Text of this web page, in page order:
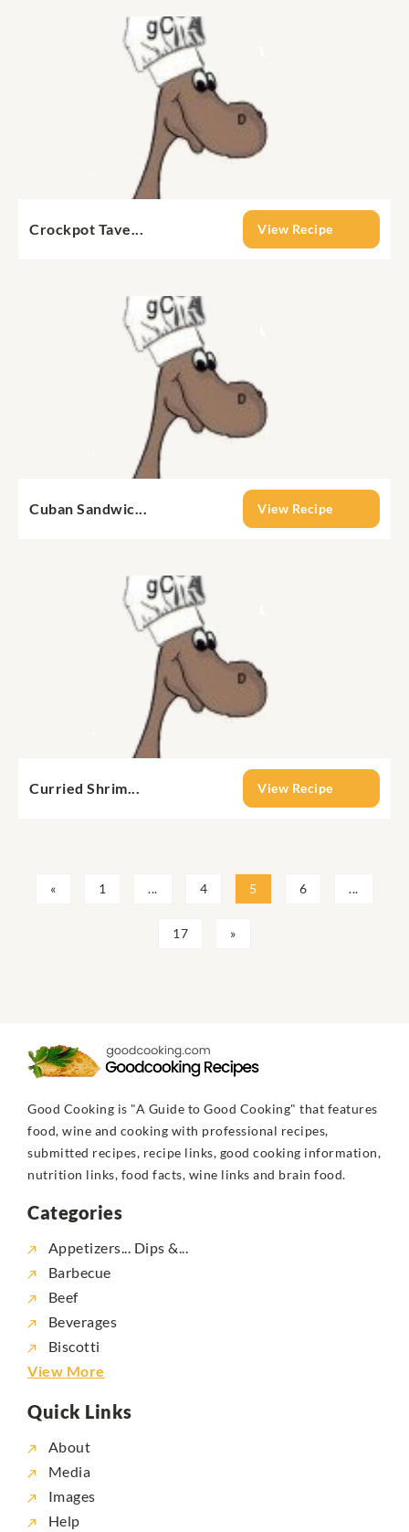
Crockpot Tave... View Recipe
Cuban Sandwic... View Recipe
Curried Shrim... View Recipe
« 1 ... 4 5 6 ...
17 »
Good Cooking is "A Guide to Good Cooking" that features
food, wine and cooking with professional recipes,
submitted recipes, recipe links, good cooking information,
nutrition links, food facts, wine links and brain food.
Categories
Appetizers... Dips &...
Barbecue
Beef
Beverages
Biscotti
View More
Quick Links
About
Media
Images
Help